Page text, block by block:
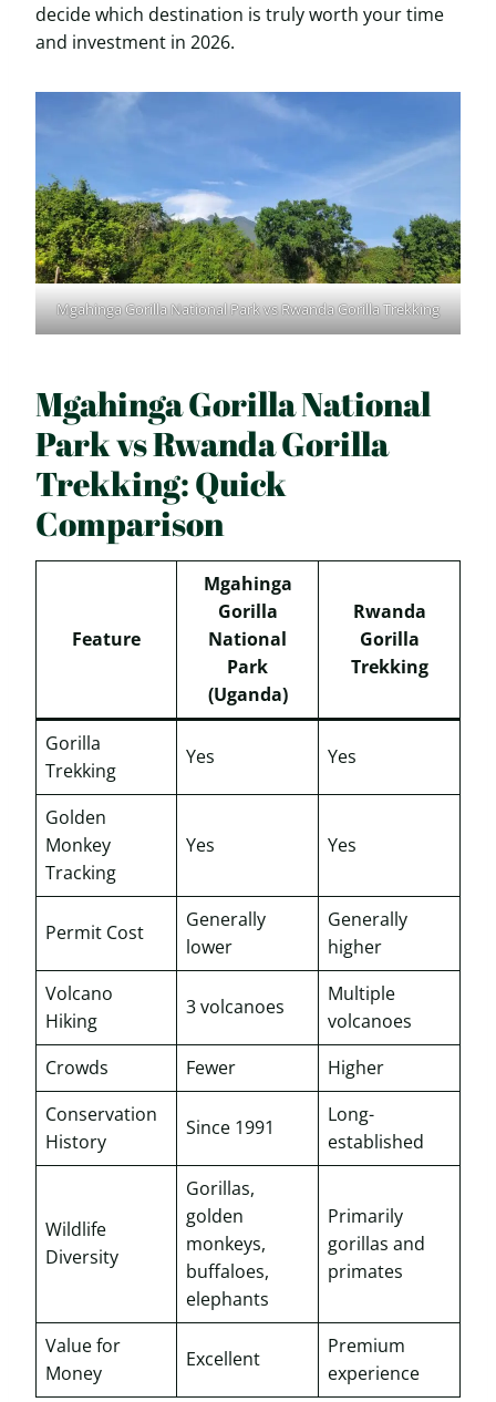
decide which destination is truly worth your time
and investment in 2026.
Mgahinga Gorilla National Park vs Rwanda Gorilla Trekking
Mgahinga Gorilla National
Park vs Rwanda Gorilla
Trekking: Quick
Comparison
Feature
Mgahinga
Gorilla
National
Park
(Uganda)
Rwanda
Gorilla
Trekking
Gorilla
Trekking
Yes Yes
Golden
Monkey
Tracking
Yes Yes
Permit Cost
Generally
lower
Generally
higher
Volcano
Hiking
3 volcanoes
Multiple
volcanoes
Crowds
Fewer
Higher
Conservation
History
Since 1991
Long-
established
Wildlife
Diversity
Gorillas,
golden
monkeys,
buffaloes,
elephants
Primarily
gorillas and
primates
Value for
Money
Excellent
Premium
experience